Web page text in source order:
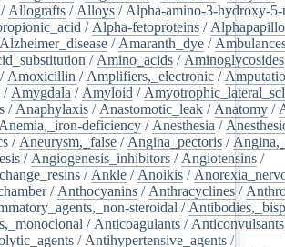
/ Allografts / Alloys / Alpha-amino-3-hydroxy-
/ Alpha-fetoproteins /
Alzheimer_disease / Amaranth_dye /
/ Amino_acids / Aminoglycosides
/ Amoxicillin / Amplifiers,_electronic /
/ Amygdala / Amyloid /
/ Anaphylaxis / Anastomotic_leak / Anatomy /
Anemia,_iron-deficiency / Anesthesia /
/ Aneurysm,_false / Angina_pectoris /
/ Angiogenesis_inhibitors / Angiotensins /
/ Ankle / Anoikis /
/ Anthocyanins / Anthracyclines /
steroidal /
/ Anticoagulants / Anticonvulsants
/ Antihypertensive_agents /